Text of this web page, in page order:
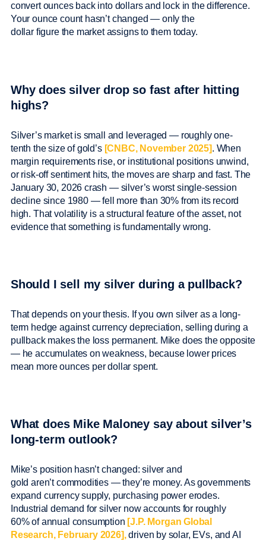
convert ounces back into dollars and lock in the difference.
Your ounce count hasn’t changed — only the
dollar figure the market assigns to them today.
Why does silver drop so fast after hitting
highs?
Silver’s market is small and leveraged — roughly one-
tenth the size of gold’s [CNBC, November 2025]. When
margin requirements rise, or institutional positions unwind,
or risk-off sentiment hits, the moves are sharp and fast. The
January 30, 2026 crash — silver’s worst single-session
decline since 1980 — fell more than 30% from its record
high. That volatility is a structural feature of the asset, not
evidence that something is fundamentally wrong.
Should I sell my silver during a pullback?
That depends on your thesis. If you own silver as a long-
term hedge against currency depreciation, selling during a
pullback makes the loss permanent. Mike does the opposite
— he accumulates on weakness, because lower prices
mean more ounces per dollar spent.
What does Mike Maloney say about silver’s
long-term outlook?
Mike’s position hasn’t changed: silver and
gold aren’t commodities — they’re money. As governments
expand currency supply, purchasing power erodes.
Industrial demand for silver now accounts for roughly
60% of annual consumption [J.P. Morgan Global
Research, February 2026],driven by solar, EVs, and AI